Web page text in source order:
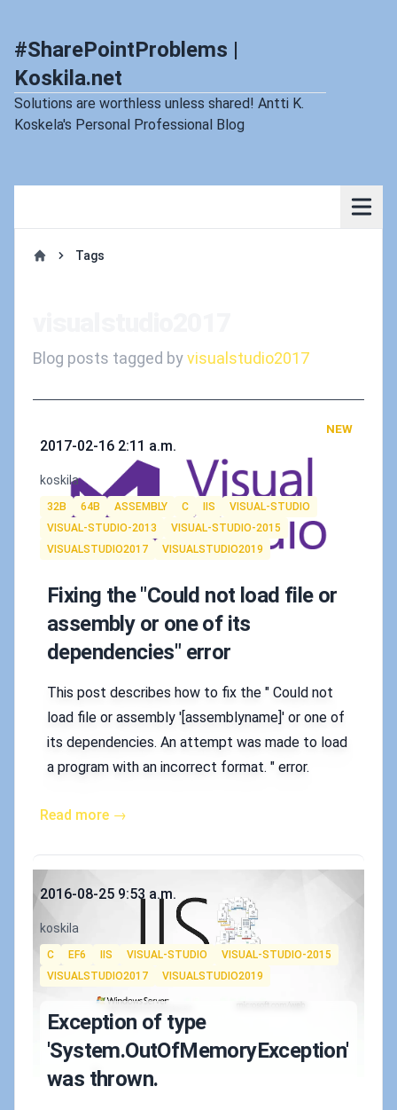
#SharePointProblems |
Koskila.net
Solutions are worthless unless shared! Antti K.
Koskela's Personal Professional Blog
Tags
Blog posts tagged byvisualstudio2017
NEW
Published on
2017-02-16 2:11 a.m.
Authors
koskila
Tags
32B 64B ASSEMBLY C IIS
VISUAL-STUDIO
VISUAL-STUDIO-2013
VISUAL-STUDIO-2015
VISUALSTUDIO2017
VISUALSTUDIO2019
Fixing the "Could not load file or
assembly or one of its
dependencies" error
This post describes how to fix the " Could not
load file or assembly '[assemblyname]' or one of
its dependencies. An attempt was made to load
a program with an incorrect format. " error.
Read more →
Published on
2016-08-25 9:53 a.m.
Authors
koskila
Tags
C EF6 IIS VISUAL-STUDIO
VISUAL-STUDIO-2015
VISUALSTUDIO2017
VISUALSTUDIO2019
Exception of type
'System.OutOfMemoryException'
was thrown.